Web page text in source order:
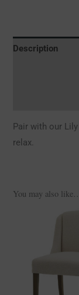
Description
Pair with our
relax.
You may also like…